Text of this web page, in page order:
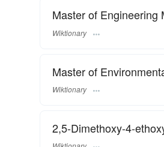
Master of Engineering
Wiktionary
Master of
Wiktionary
2,5-Dimethoxy-4-